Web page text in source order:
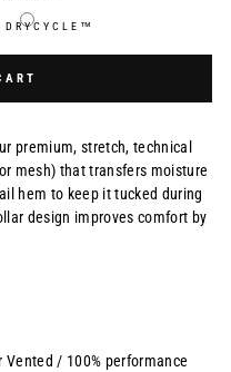
DRYCYCLE™
premium, stretch, technical
mesh) that transfers moisture
hem to keep it tucked during
design improves comfort by
Vented / 100% performance